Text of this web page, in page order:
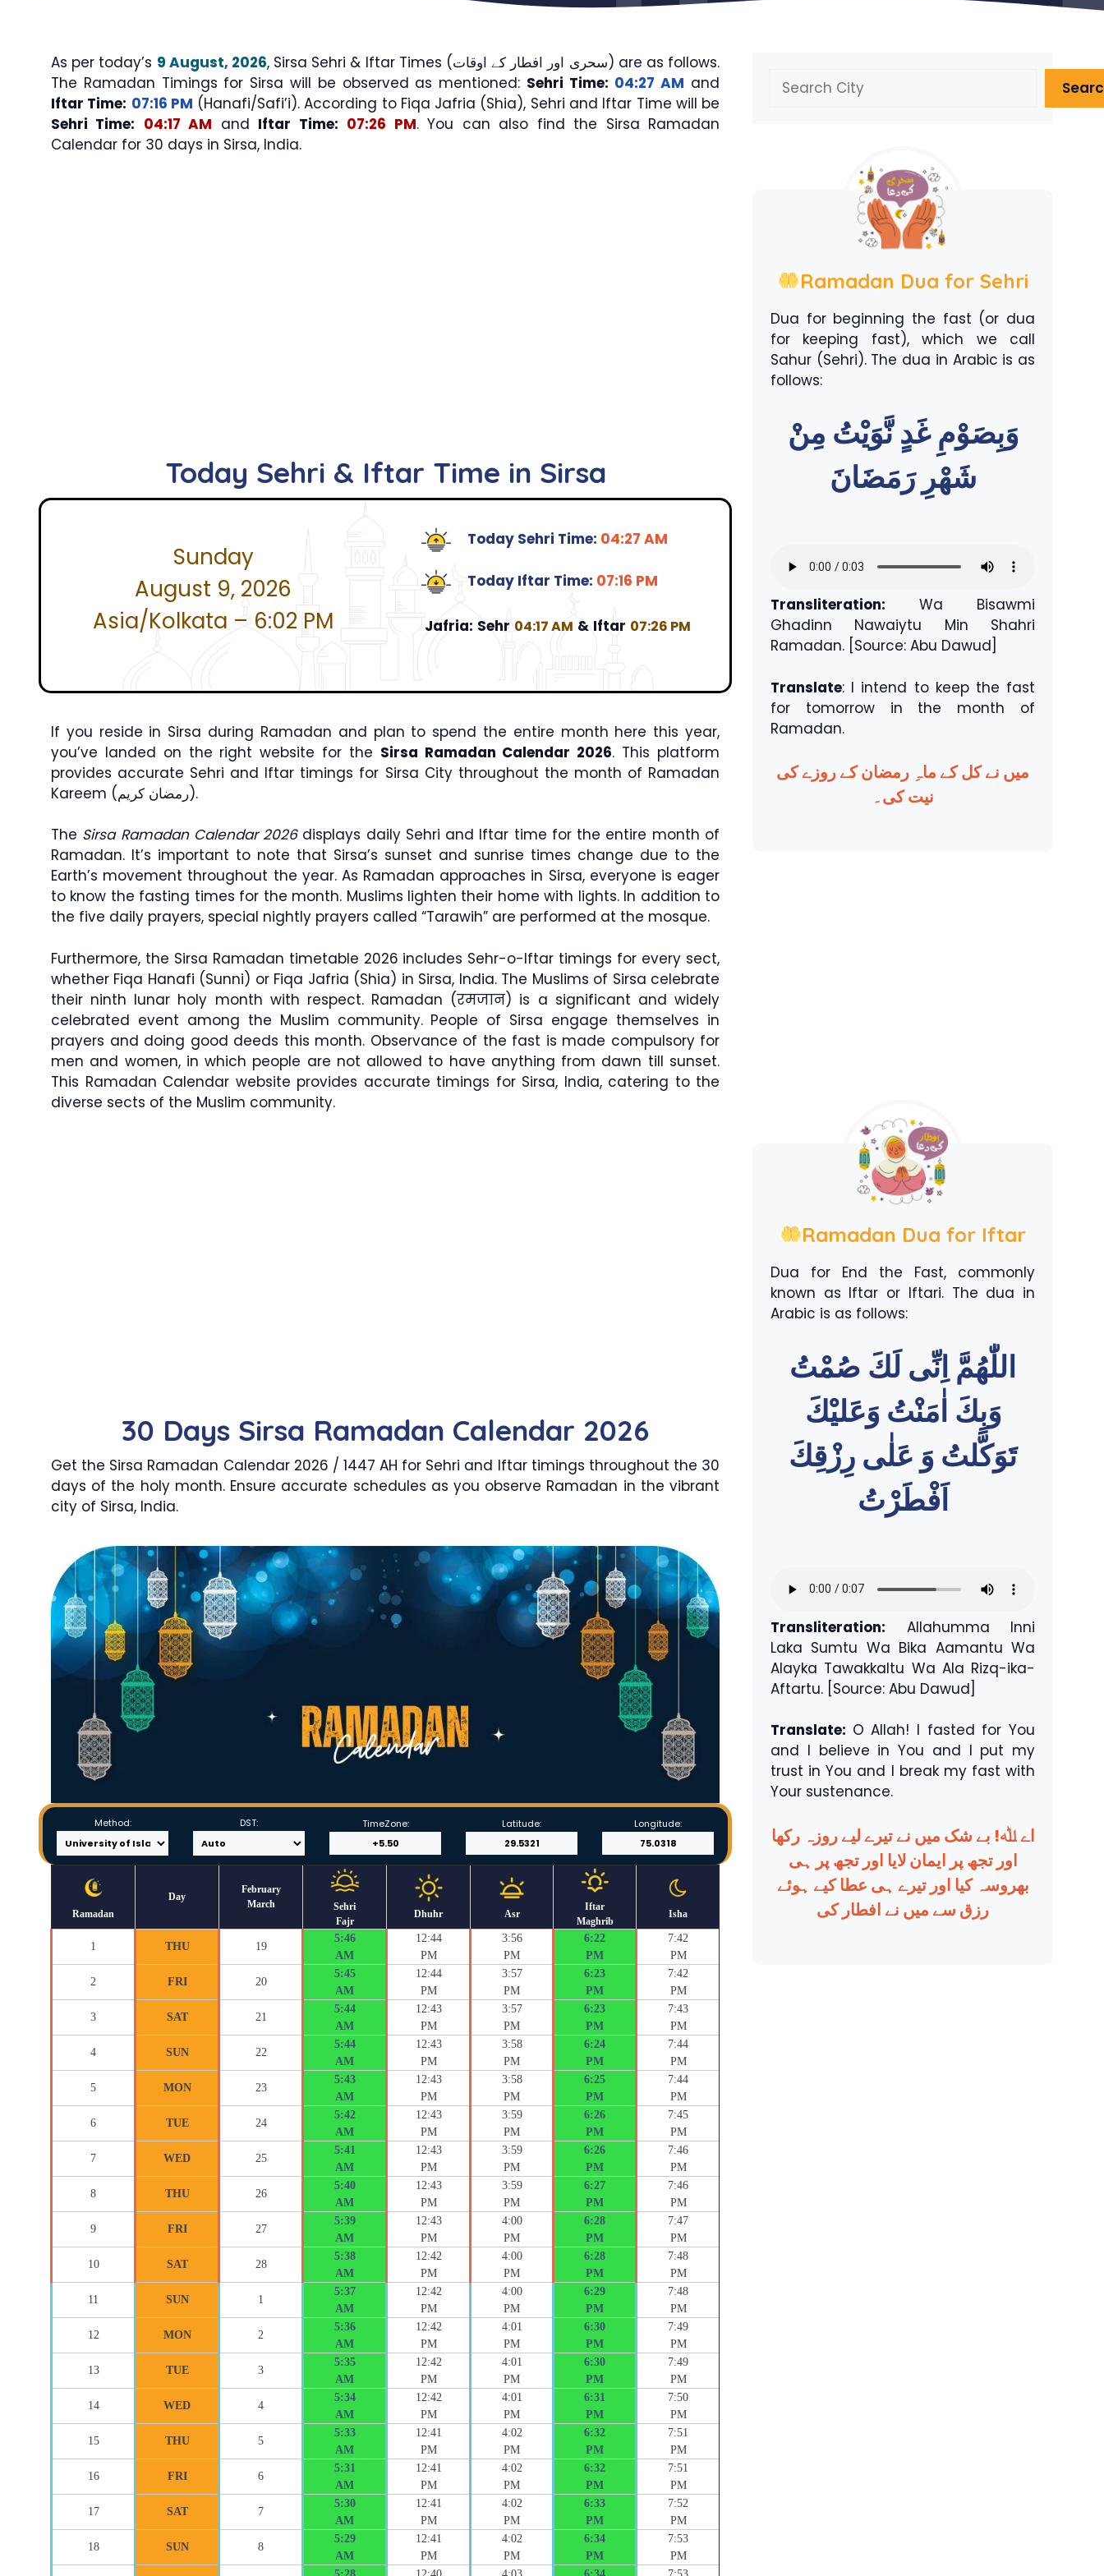
As per today’s 9 August, 2026, Sirsa Sehri & Iftar Times (سحری اور افطار کے اوقات) are as follows.
The Ramadan Timings for Sirsa will be observed as mentioned: Sehri Time: 04:27 AM and
Iftar Time: 07:16 PM (Hanafi/Safi’i). According to Fiqa Jafria (Shia), Sehri and Iftar Time will be
Sehri Time: 04:17 AM and Iftar Time: 07:26 PM. You can also find the Sirsa Ramadan
Calendar for 30 days in Sirsa, India.
Today Sehri & Iftar Time in Sirsa
Sunday
August 9, 2026
Asia/Kolkata – 6:02 PM
Today Sehri Time: 04:27 AM
Today Iftar Time: 07:16 PM
Jafria: Sehr 04:17 AM & Iftar 07:26 PM
If you reside in Sirsa during Ramadan and plan to spend the entire month here this year,
you’ve landed on the right website for the Sirsa Ramadan Calendar 2026. This platform
provides accurate Sehri and Iftar timings for Sirsa City throughout the month of Ramadan
Kareem (رمضان كريم).
The Sirsa Ramadan Calendar 2026displays daily Sehri and Iftar time for the entire month of
Ramadan. It’s important to note that Sirsa’s sunset and sunrise times change due to the
Earth’s movement throughout the year. As Ramadan approaches in Sirsa, everyone is eager
to know the fasting times for the month. Muslims lighten their home with lights. In addition to
the five daily prayers, special nightly prayers called “Tarawih” are performed at the mosque.
Furthermore, the Sirsa Ramadan timetable 2026 includes Sehr-o-Iftar timings for every sect,
whether Fiqa Hanafi (Sunni) or Fiqa Jafria (Shia) in Sirsa, India. The Muslims of Sirsa celebrate
their ninth lunar holy month with respect. Ramadan (रमजान) is a significant and widely
celebrated event among the Muslim community. People of Sirsa engage themselves in
prayers and doing good deeds this month. Observance of the fast is made compulsory for
men and women, in which people are not allowed to have anything from dawn till sunset.
This Ramadan Calendar website provides accurate timings for Sirsa, India, catering to the
diverse sects of the Muslim community.
30 Days Sirsa Ramadan Calendar 2026
Get the Sirsa Ramadan Calendar 2026 / 1447 AH for Sehri and Iftar timings throughout the 30
days of the holy month. Ensure accurate schedules as you observe Ramadan in the vibrant
city of Sirsa, India.
Method: DST: TimeZone: Latitude: Longitude:
Ramadan
Day
February
March
Sehri
Fajr
Dhuhr Asr
Iftar
Maghrib
Isha
1 THU 19
5:46
AM
12:44
PM
3:56
PM
6:22
PM
7:42
PM
2 FRI 20
5:45
AM
12:44
PM
3:57
PM
6:23
PM
7:42
PM
3 SAT 21
5:44
AM
12:43
PM
3:57
PM
6:23
PM
7:43
PM
4 SUN 22
5:44
AM
12:43
PM
3:58
PM
6:24
PM
7:44
PM
5 MON 23
5:43
AM
12:43
PM
3:58
PM
6:25
PM
7:44
PM
6 TUE 24
5:42
AM
12:43
PM
3:59
PM
6:26
PM
7:45
PM
7 WED 25
5:41
AM
12:43
PM
3:59
PM
6:26
PM
7:46
PM
8 THU 26
5:40
AM
12:43
PM
3:59
PM
6:27
PM
7:46
PM
9 FRI 27
5:39
AM
12:43
PM
4:00
PM
6:28
PM
7:47
PM
10 SAT 28
5:38
AM
12:42
PM
4:00
PM
6:28
PM
7:48
PM
11 SUN 1
5:37
AM
12:42
PM
4:00
PM
6:29
PM
7:48
PM
12 MON 2
5:36
AM
12:42
PM
4:01
PM
6:30
PM
7:49
PM
13 TUE 3
5:35
AM
12:42
PM
4:01
PM
6:30
PM
7:49
PM
14 WED 4
5:34
AM
12:42
PM
4:01
PM
6:31
PM
7:50
PM
15 THU 5
5:33
AM
12:41
PM
4:02
PM
6:32
PM
7:51
PM
16 FRI 6
5:31
AM
12:41
PM
4:02
PM
6:32
PM
7:51
PM
17 SAT 7
5:30
AM
12:41
PM
4:02
PM
6:33
PM
7:52
PM
18 SUN 8
5:29
AM
12:41
PM
4:02
PM
6:34
PM
7:53
PM
Ramadan Dua for Sehri
Dua for beginning the fast (or dua
for keeping fast), which we call
Sahur (Sehri). The dua in Arabic is as
follows:
وَبِصَوْمِ غَدٍ نَّوَيْتُ مِنْ
شَهْرِ رَمَضَانَ
Transliteration: Wa Bisawmi
Ghadinn Nawaiytu Min Shahri
Ramadan. [Source: Abu Dawud]
Translate: I intend to keep the fast
for tomorrow in the month of
Ramadan.
میں نے کل کے ماہِ رمضان کے روزے کی
نیت کی۔
Ramadan Dua for Iftar
Dua for End the Fast, commonly
known as Iftar or Iftari. The dua in
Arabic is as follows:
اللّٰهُمَّ اِنِّى لَكَ صُمْتُ
وَبِكَ اٰمَنْتُ وَعَليْكَ
تَوَكَّلتُ وَ عَلٰى رِزْقِكَ
اَفْطَرْتُ
Transliteration: Allahumma Inni
Laka Sumtu Wa Bika Aamantu Wa
Alayka Tawakkaltu Wa Ala Rizq-ika-
Aftartu. [Source: Abu Dawud]
Translate: O Allah! I fasted for You
and I believe in You and I put my
trust in You and I break my fast with
Your sustenance.
اے ﷲ! بے شک میں نے تیرے لیے روزہ رکھا
اور تجھ پر ایمان لایا اور تجھ پر ہی
بھروسہ کیا اور تیرے ہی عطا کیے ہوئے
رزق سے میں نے افطار کی